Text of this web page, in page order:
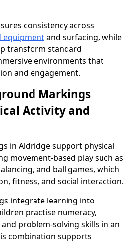
consistency across
equipmentand surfacing, while
transform standard
environments that
and engagement.
Markings
Activity and
in Aldridge support physical
movement-based play such as
and ball games, which
fitness, and social interaction.
integrate learning into
practise numeracy,
problem-solving skills in an
combination supports